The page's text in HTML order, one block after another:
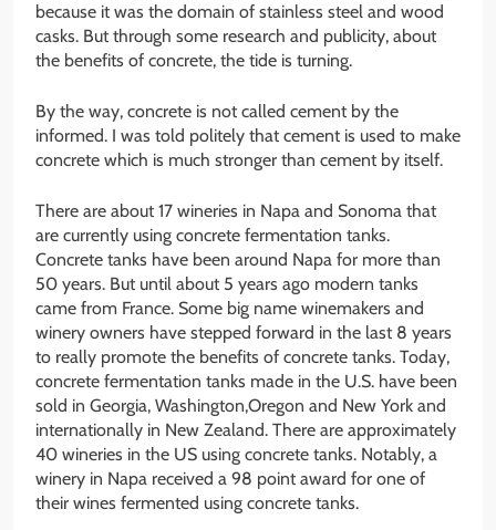
because it was the domain of stainless steel and wood
casks. But through some research and publicity, about
the benefits of concrete, the tide is turning.
By the way, concrete is not called cement by the
informed. I was told politely that cement is used to make
concrete which is much stronger than cement by itself.
There are about 17 wineries in Napa and Sonoma that
are currently using concrete fermentation tanks.
Concrete tanks have been around Napa for more than
50 years. But until about 5 years ago modern tanks
came from France. Some big name winemakers and
winery owners have stepped forward in the last 8 years
to really promote the benefits of concrete tanks. Today,
concrete fermentation tanks made in the U.S. have been
sold in Georgia, Washington,Oregon and New York and
internationally in New Zealand. There are approximately
40 wineries in the US using concrete tanks. Notably, a
winery in Napa received a 98 point award for one of
their wines fermented using concrete tanks.